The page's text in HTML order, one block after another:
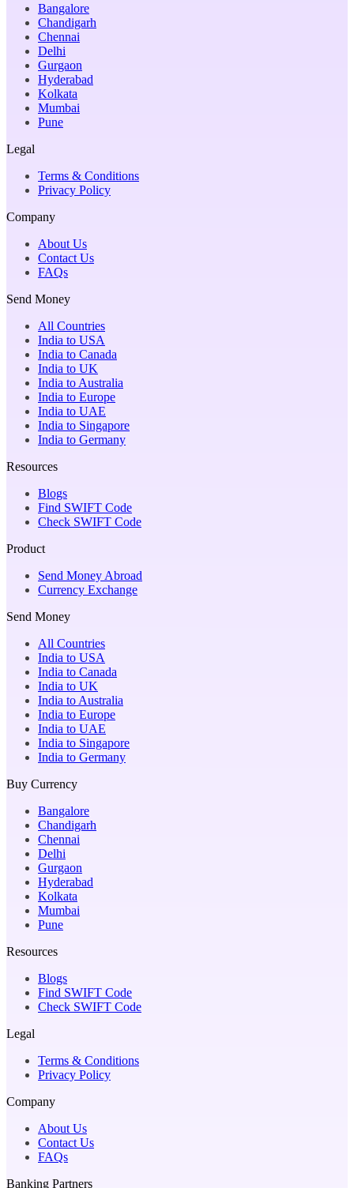
Bangalore
Chandigarh
Chennai
Delhi
Gurgaon
Hyderabad
Kolkata
Mumbai
Pune
Legal
Terms & Conditions
Privacy Policy
Company
About Us
Contact Us
FAQs
Send Money
All Countries
India to USA
India to Canada
India to UK
India to Australia
India to Europe
India to UAE
India to Singapore
India to Germany
Resources
Blogs
Find SWIFT Code
Check SWIFT Code
Product
Send Money Abroad
Currency Exchange
Send Money
All Countries
India to USA
India to Canada
India to UK
India to Australia
India to Europe
India to UAE
India to Singapore
India to Germany
Buy Currency
Bangalore
Chandigarh
Chennai
Delhi
Gurgaon
Hyderabad
Kolkata
Mumbai
Pune
Resources
Blogs
Find SWIFT Code
Check SWIFT Code
Legal
Terms & Conditions
Privacy Policy
Company
About Us
Contact Us
FAQs
Banking Partners